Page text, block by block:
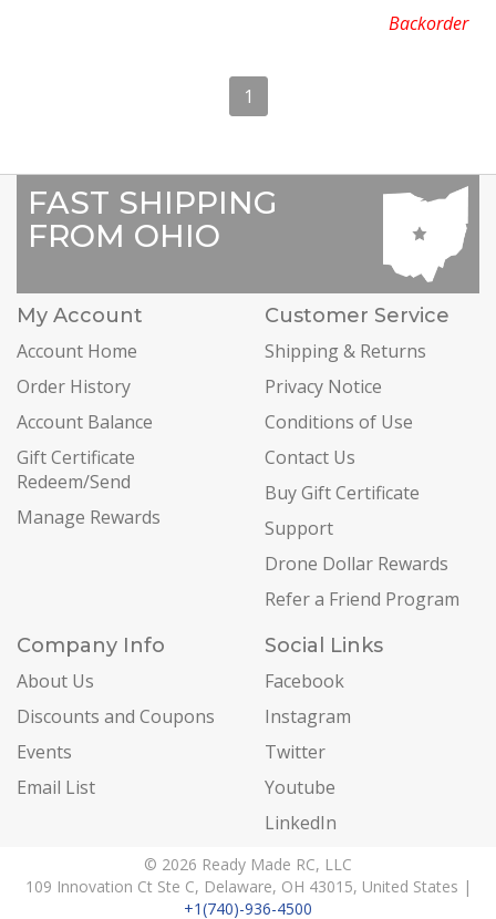
Backorder
1
FAST SHIPPING
FROM OHIO
My Account
Account Home
Order History
Account Balance
Gift Certificate
Redeem/Send
Manage Rewards
Customer Service
Shipping & Returns
Privacy Notice
Conditions of Use
Contact Us
Buy Gift Certificate
Support
Drone Dollar Rewards
Refer a Friend Program
Company Info
About Us
Discounts and Coupons
Events
Email List
Social Links
Facebook
Instagram
Twitter
Youtube
LinkedIn
© 2026 Ready Made RC, LLC
109 Innovation Ct Ste C, Delaware, OH 43015, United States |
+1(740)-936-4500